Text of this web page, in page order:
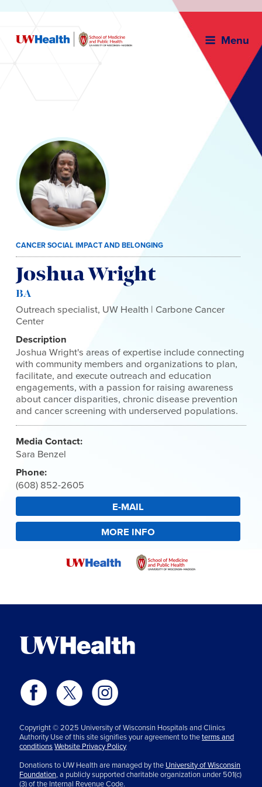
Menu
content
CANCER SOCIAL IMPACT AND BELONGING
Joshua Wright
BA
Outreach specialist, UW Health | Carbone Cancer
Center
Description
Joshua Wright's areas of expertise include connecting
with community members and organizations to plan,
facilitate, and execute outreach and education
engagements, with a passion for raising awareness
about cancer disparities, chronic disease prevention
and cancer screening with underserved populations.
Media Contact:
Sara Benzel
Phone:
(608) 852-2605
E-MAIL
MORE INFO
Copyright © 2025 University of Wisconsin Hospitals and Clinics
Authority Use of this site signifies your agreement to theterms and
conditionsWebsite Privacy Policy
Donations to UW Health are managed by the University of Wisconsin
Foundation,a publicly supported charitable organization under 501(c)
(3) of the Internal Revenue Code.